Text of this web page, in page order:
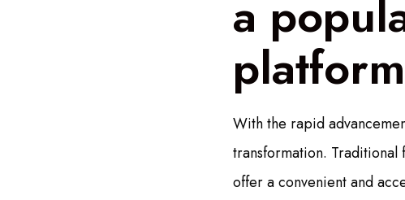
a
platform
With the rapid
transformation. Traditional
offer a convenient and